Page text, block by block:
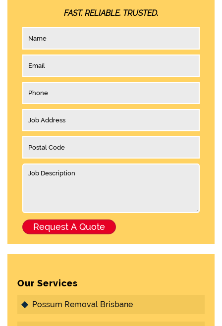
FAST. RELIABLE. TRUSTED.
Our Services
Possum Removal Brisbane